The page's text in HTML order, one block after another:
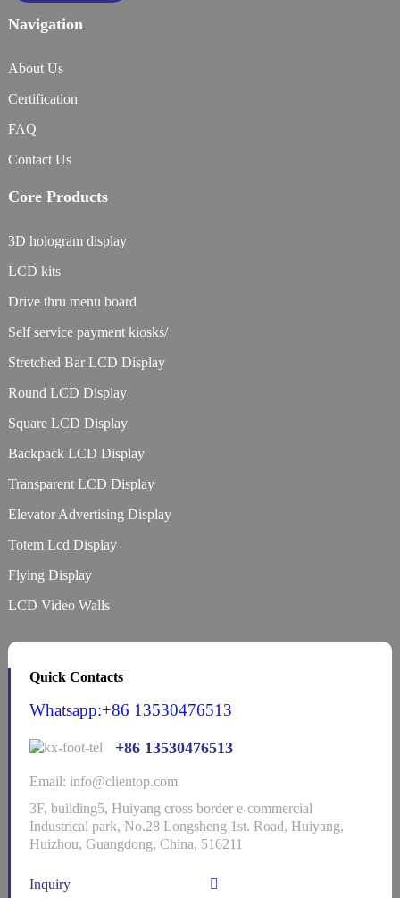
Navigation
About Us
Certification
FAQ
Contact Us
Core Products
3D hologram display
LCD kits
Drive thru menu board
Self service payment kiosks/
Stretched Bar LCD Display
Round LCD Display
Square LCD Display
Backpack LCD Display
Transparent LCD Display
Elevator Advertising Display
Totem Lcd Display
Flying Display
LCD Video Walls
Quick Contacts
Whatsapp:+86 13530476513
+86 13530476513
Email: info@clientop.com
3F, building5, Huiyang cross border e-commercial
Industrical park, No.28 Longsheng 1st. Road, Huiyang,
Huizhou, Guangdong, China, 516211
Inquiry